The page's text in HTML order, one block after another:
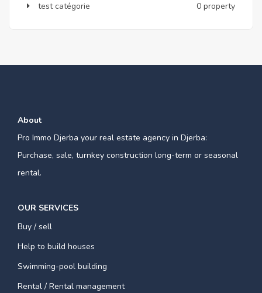
test catégorie 0 property
About
Pro Immo Djerba your real estate agency in Djerba:
Purchase, sale, turnkey construction long-term or seasonal
rental.
OUR SERVICES
Buy / sell
Help to build houses
Swimming-pool building
Rental / Rental management